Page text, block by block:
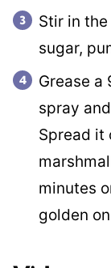
Stir in
sugar,
Grease a
spray
Spread it
minutes
golden